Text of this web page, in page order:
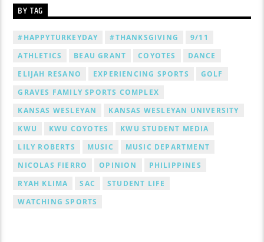
BY TAG
#HAPPYTURKEYDAY #THANKSGIVING
9/11
ATHLETICS
BEAU GRANT COYOTES
DANCE
ELIJAH RESANO
EXPERIENCING SPORTS
GOLF
GRAVES FAMILY SPORTS COMPLEX
KANSAS WESLEYAN
KANSAS WESLEYAN UNIVERSITY
KWU
KWU COYOTES
KWU STUDENT MEDIA
LILY ROBERTS
MUSIC
MUSIC DEPARTMENT
NICOLAS FIERRO
OPINION
PHILIPPINES
RYAH KLIMA
SAC
STUDENT LIFE
WATCHING SPORTS